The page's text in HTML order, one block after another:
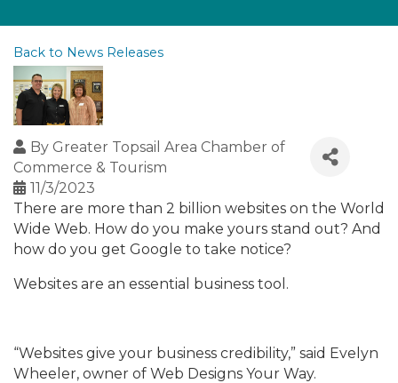
Back to News Releases
By Greater Topsail Area Chamber of
Commerce & Tourism
11/3/2023
There are more than 2 billion websites on the World
Wide Web. How do you make yours stand out? And
how do you get Google to take notice?
Websites are an essential business tool.
“Websites give your business credibility,” said Evelyn
Wheeler, owner of Web Designs Your Way.